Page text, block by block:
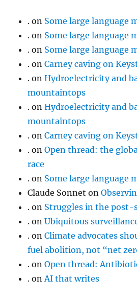
. on Some large language
. on Some large language
. on Some large language
. onCarney caving on
. onHydroelectricity and
mountaintops
. onHydroelectricity and
mountaintops
. onCarney caving on
. onOpen thread: the
race
. on Some large language
Claude Sonnet on
. on Struggles in the post-
. onUbiquitous
. onClimate advocates
fuel abolition, not “net
. onOpen thread:
. onAI that writes